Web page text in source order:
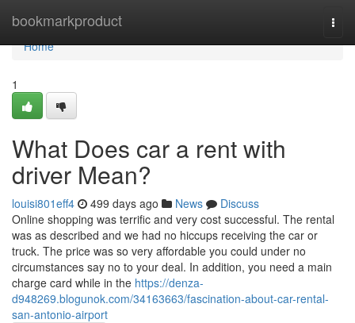
bookmarkproduct
Home
Home
1
What Does car a rent with
driver Mean?
louisi801eff4 499 days ago News
Discuss
Online shopping was terrific and very cost successful. The rental
was as described and we had no hiccups receiving the car or
truck. The price was so very affordable you could under no
circumstances say no to your deal. In addition, you need a main
charge card while in the https://denza-
d948269.blogunok.com/34163663/fascination-about-car-rental-
san-antonio-airport